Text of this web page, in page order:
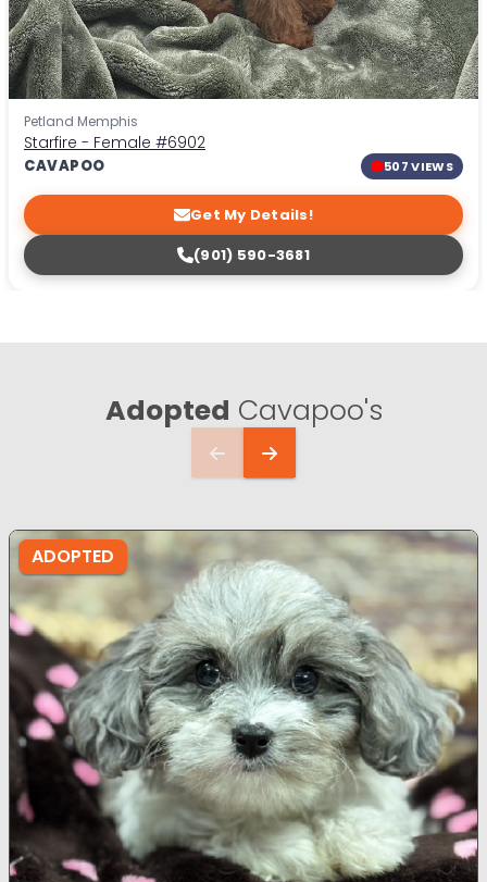
Petland Memphis
Starfire - Female #6902
CAVAPOO 507 VIEWS
Get My Details!
(901) 590-3681
Adopted Cavapoo's
ADOPTED